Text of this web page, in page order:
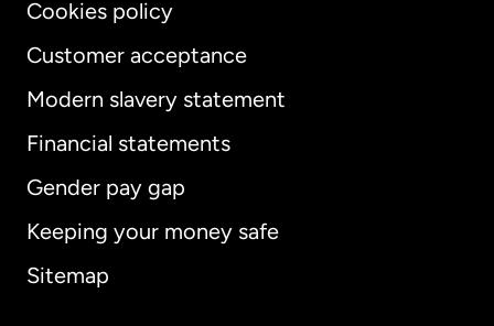
Cookies policy
Customer acceptance
Modern slavery statement
Financial statements
Gender pay gap
Keeping your money safe
Sitemap
International English
Australia